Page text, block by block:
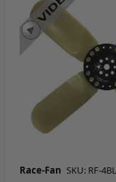
Race-Fan SKU: RF-